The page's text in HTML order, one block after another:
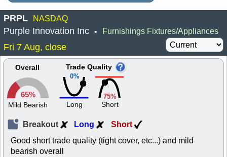
PRPL NASDAQ
Purple Innovation Inc • Furnishings Fixtures/Appliances
Fri 7 Aug, close
Overall
65%
Mild Bearish
0%
Trade Quality
Long
75%
Short
Breakout Long Short
Good short trade quality (tight cover, etc...) and mild
bearish overall